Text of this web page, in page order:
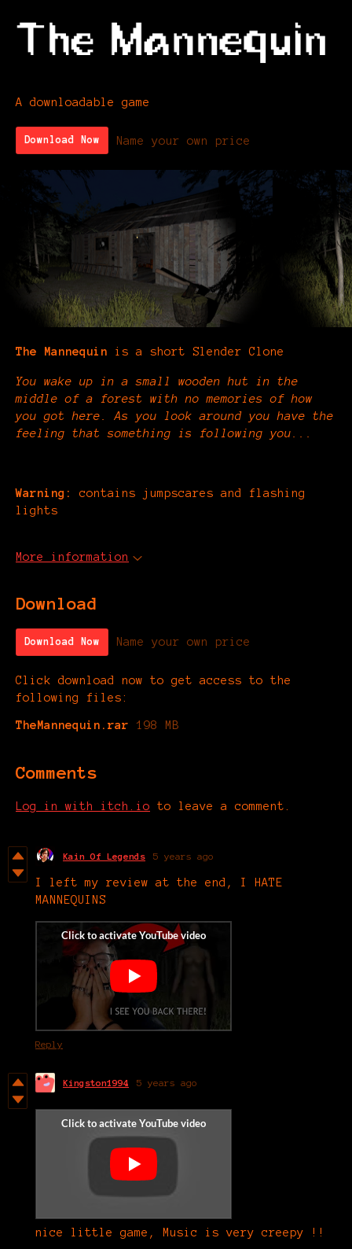
A downloadable game
Download Now Name your own price
The Mannequin is a short Slender Clone
You wake up in a small wooden hut in the
middle of a forest with no memories of how
you got here. As you look around you have the
feeling that something is following you...
Warning: contains jumpscares and flashing
lights
More information
Download
Download Now Name your own price
Click download now to get access to the
following files:
TheMannequin.rar 198 MB
Comments
Log in with itch.io to leave a comment.
Kain Of Legends 5 years ago
I left my review at the end, I HATE
MANNEQUINS
Reply
Kingston1994 5 years ago
nice little game, Music is very creepy !!